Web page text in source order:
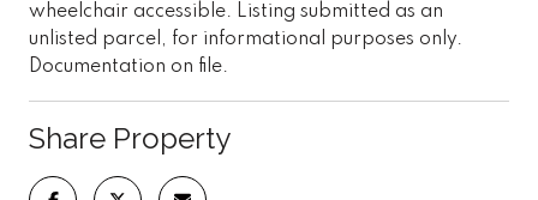
wheelchair accessible. Listing submitted as an
unlisted parcel, for informational purposes only.
Documentation on file.
Share Property